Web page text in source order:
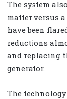
The system
matter versus
have been
reductions
and replacing
generator.
The